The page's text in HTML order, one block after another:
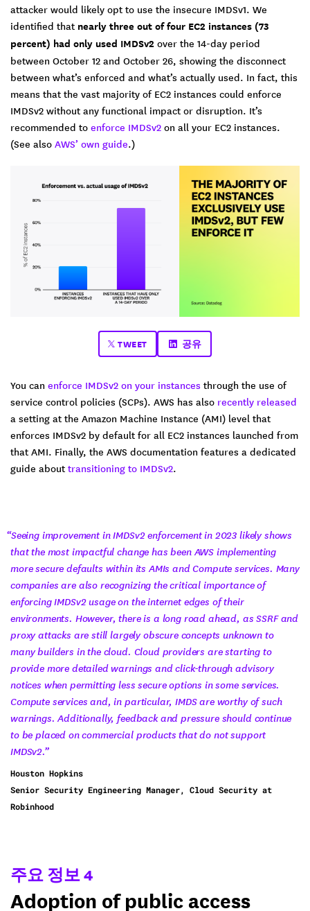
attacker would likely opt to use the insecure IMDSv1. We
identified that nearly three out of four EC2 instances (73
percent) had only used IMDSv2 over the 14-day period
between October 12 and October 26, showing the disconnect
between what’s enforced and what’s actually used. In fact, this
means that the vast majority of EC2 instances could enforce
IMDSv2 without any functional impact or disruption. It’s
recommended to enforce IMDSv2 on all your EC2 instances.
(See also AWS’ own guide.)
TWEET 공유
You can enforce IMDSv2 on your instances through the use of
service control policies (SCPs). AWS has also recently released
a setting at the Amazon Machine Instance (AMI) level that
enforces IMDSv2 by default for all EC2 instances launched from
that AMI. Finally, the AWS documentation features a dedicated
guide about transitioning to IMDSv2.
“Seeing improvement in IMDSv2 enforcement in 2023 likely shows
that the most impactful change has been AWS implementing
more secure defaults within its AMIs and Compute services. Many
companies are also recognizing the critical importance of
enforcing IMDSv2 usage on the internet edges of their
environments. However, there is a long road ahead, as SSRF and
proxy attacks are still largely obscure concepts unknown to
many builders in the cloud. Cloud providers are starting to
provide more detailed warnings and click-through advisory
notices when permitting less secure options in some services.
Compute services and, in particular, IMDS are worthy of such
warnings. Additionally, feedback and pressure should continue
to be placed on commercial products that do not support
IMDSv2.”
Houston Hopkins
Senior Security Engineering Manager, Cloud Security at
Robinhood
주요 정보 4
Adoption of public access